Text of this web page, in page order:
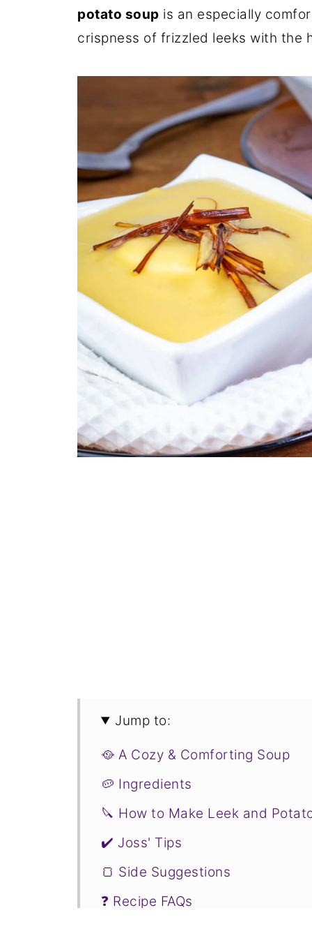
potato soup is an especially
crispness of frizzled leeks with the
Jump to:
🥘 A Cozy & Comforting Soup
🥔 Ingredients
🔪 How to Make Leek and
✔️ Joss' Tips
🍞 Side Suggestions
❓ Recipe FAQs